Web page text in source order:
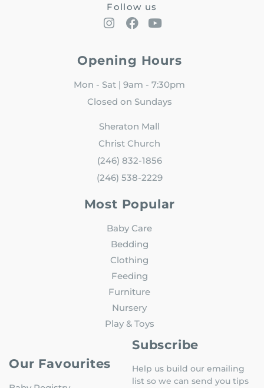
Follow us
Opening Hours
Mon - Sat | 9am - 7:30pm
Closed on Sundays
Sheraton Mall
Christ Church
(246) 832-1856
(246) 538-2229
Most Popular
Baby Care
Bedding
Clothing
Feeding
Furniture
Nursery
Play & Toys
Our Favourites
Subscribe
Help us build our emailing
list so we can send you tips